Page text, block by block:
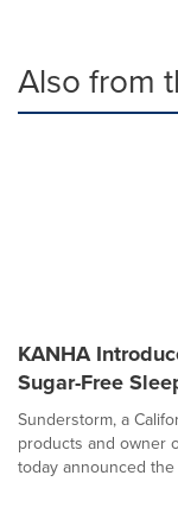
Also from
KANHA
Sugar-Free
Sunderstorm, a
products and owner
today announced the